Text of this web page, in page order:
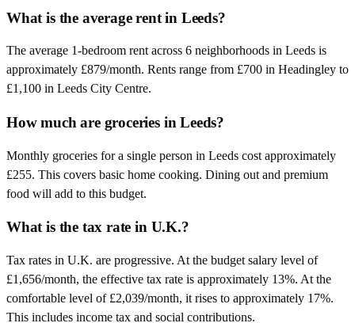
What is the average rent in Leeds?
The average 1-bedroom rent across 6 neighborhoods in Leeds is
approximately £879/month. Rents range from £700 in Headingley to
£1,100 in Leeds City Centre.
How much are groceries in Leeds?
Monthly groceries for a single person in Leeds cost approximately
£255. This covers basic home cooking. Dining out and premium
food will add to this budget.
What is the tax rate in U.K.?
Tax rates in U.K. are progressive. At the budget salary level of
£1,656/month, the effective tax rate is approximately 13%. At the
comfortable level of £2,039/month, it rises to approximately 17%.
This includes income tax and social contributions.